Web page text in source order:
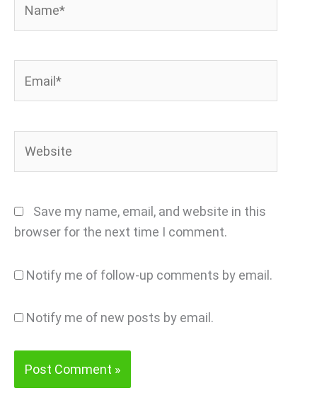
Save my name, email, and website in this
browser for the next time I comment.
Notify me of follow-up comments by email.
Notify me of new posts by email.